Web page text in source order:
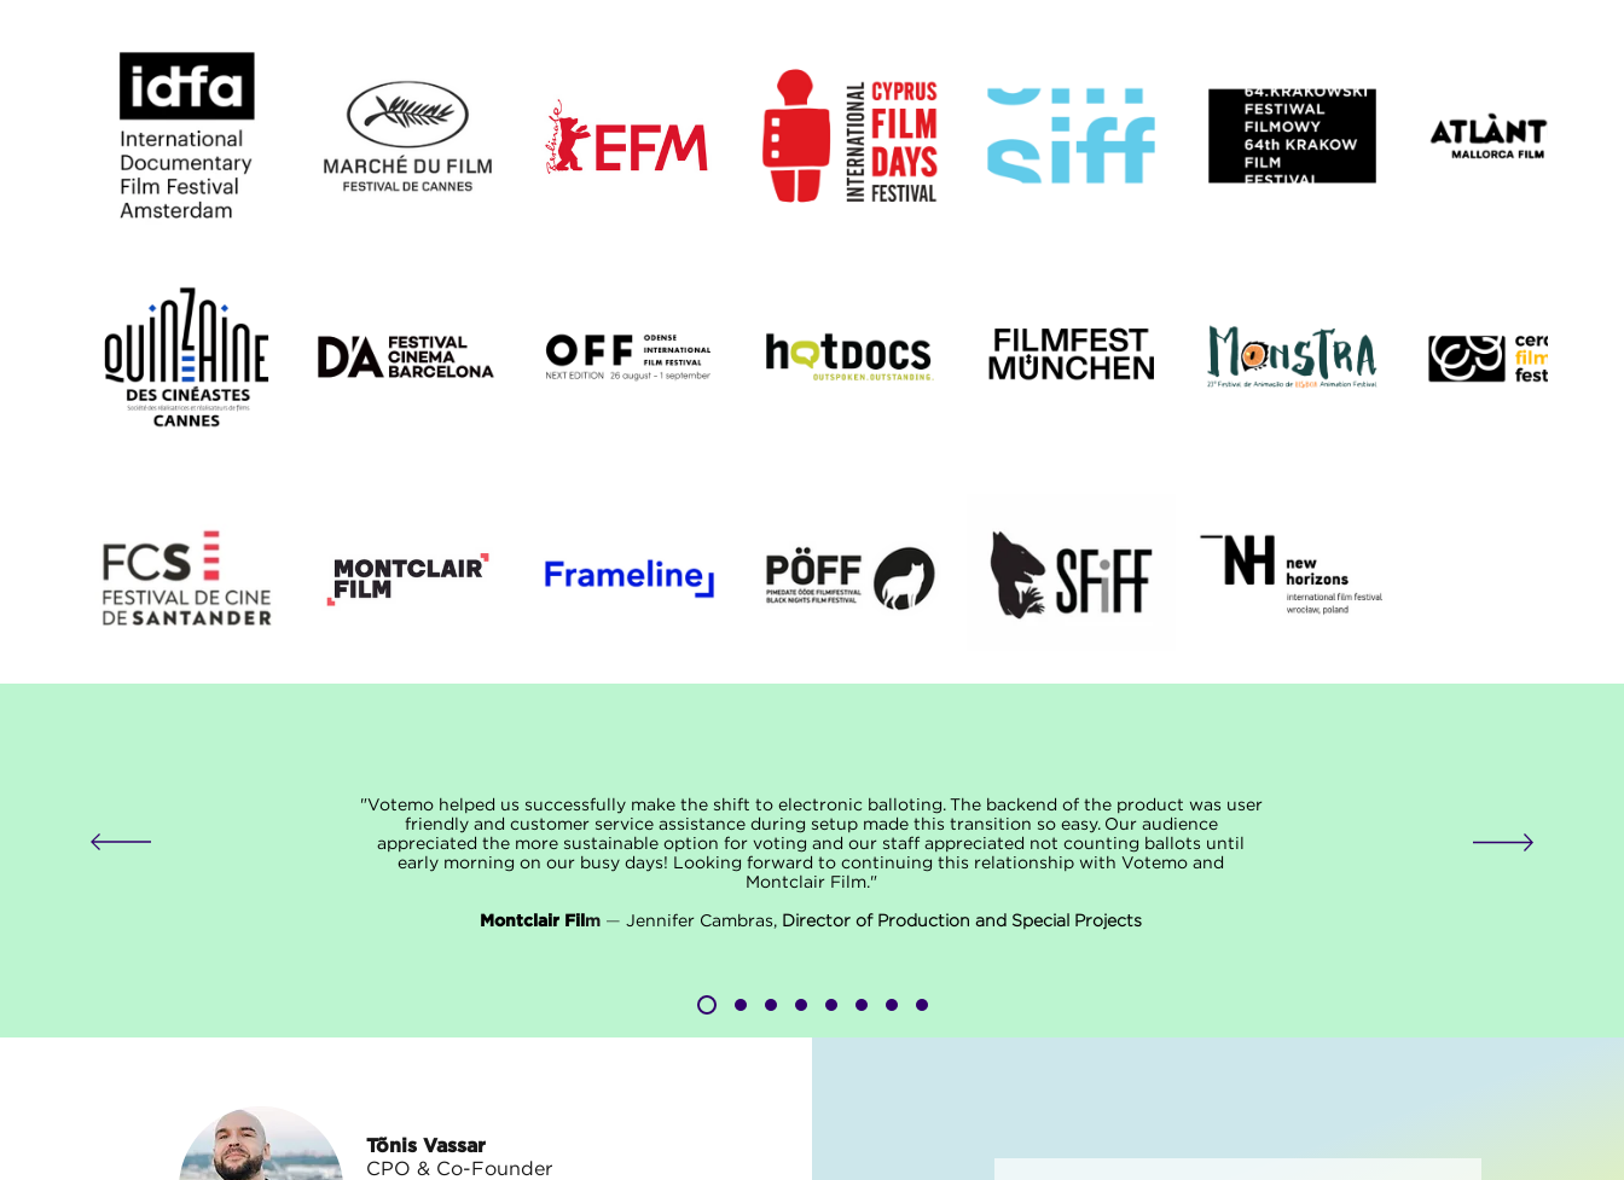
"Votemo helped us successfully make the shift to electronic balloting. The backend of the product was user
friendly and customer service assistance during setup made this transition so easy. Our audience
appreciated the more sustainable option for voting and our staff appreciated not counting ballots until
early morning on our busy days! Looking forward to continuing this relationship with Votemo and
Montclair Film."
Montclair Fil m — Jennifer Cambras, Director of Production and Special Projects
Tõnis Vassar
CPO & Co-Founder